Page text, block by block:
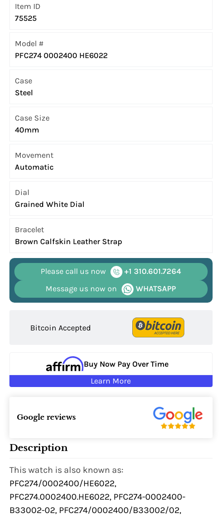
Item ID
75525
Model #
PFC274 0002400 HE6022
Case
Steel
Case Size
40mm
Movement
Automatic
Dial
Grained White Dial
Bracelet
Brown Calfskin Leather Strap
Please call us now
+1 310.601.7264
Message us now on
WHATSAPP
Bitcoin Accepted
Buy Now Pay Over Time
Learn More
Google reviews
Description
This watch is also known as:
PFC274/0002400/HE6022,
PFC274.0002400.HE6022, PFC274-0002400-
B33002-02, PFC274/0002400/B33002/02,